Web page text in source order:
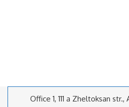
Office 1, 111 a Zheltoksan